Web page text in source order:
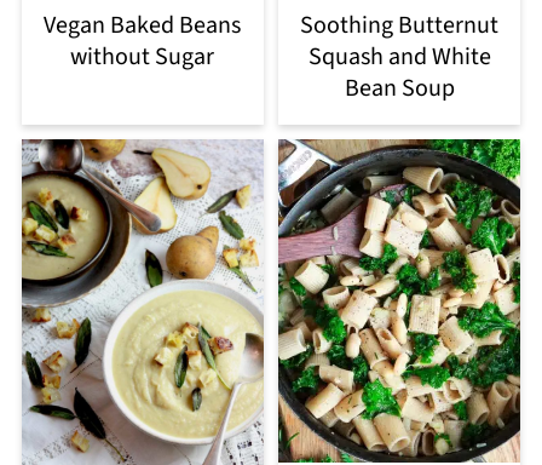
Vegan Baked Beans
without Sugar
Soothing Butternut
Squash and White
Bean Soup